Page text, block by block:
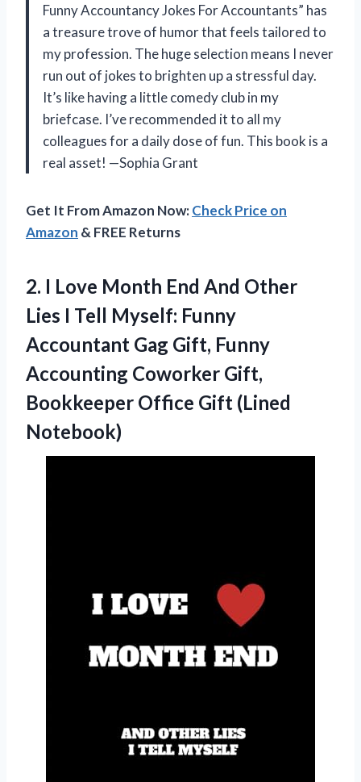
Funny Accountancy Jokes For Accountants” has
a treasure trove of humor that feels tailored to
my profession. The huge selection means I never
run out of jokes to brighten up a stressful day.
It’s like having a little comedy club in my
briefcase. I’ve recommended it to all my
colleagues for a daily dose of fun. This book is a
real asset! —Sophia Grant
Get It From Amazon Now:Check Price on
Amazon & FREE Returns
2. I Love Month End And Other
Lies I Tell Myself: Funny
Accountant Gag Gift, Funny
Accounting Coworker Gift,
Bookkeeper Office Gift (Lined
Notebook)